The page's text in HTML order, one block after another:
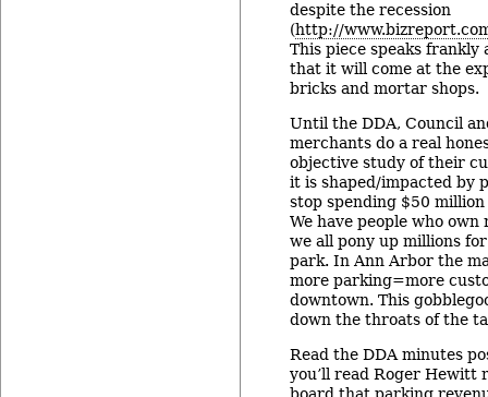
despite the recession
(http://
This piece speaks
that it will come at the
bricks and mortar shops.
Until the DDA, Council
merchants do a real
objective study of their
it is shaped/impacted by
stop spending $50
We have people who
we all pony up millions
park. In Ann Arbor the
more parking=more
downtown. This
down the throats of the
Read the DDA minutes
you’ll read Roger Hewitt
board that parking